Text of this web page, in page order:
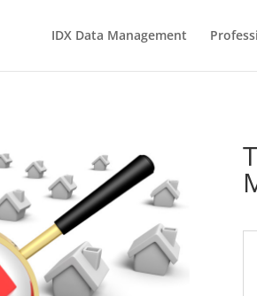
IDX Data Management